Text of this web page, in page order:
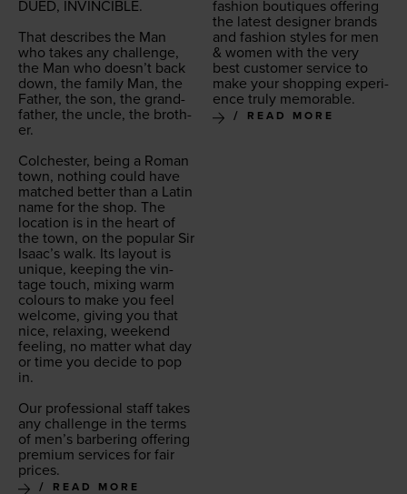
DUED, INVIN­CI­BLE.
That describes the Man
who takes any chal­lenge,
the Man who doesn’t back
down, the fam­i­ly Man, the
Father, the son, the grand­
fa­ther, the uncle, the broth­
er.
Colch­ester, being a Roman
town, noth­ing could have
matched bet­ter than a Latin
name for the shop. The
loca­tion is in the heart of
the town, on the pop­u­lar Sir
Isaac’s walk. Its lay­out is
unique, keep­ing the vin­
tage touch, mix­ing warm
colours to make you feel
wel­come, giv­ing you that
nice, relax­ing, week­end
feel­ing, no mat­ter what day
or time you decide to pop
in.
Our pro­fes­sion­al staff takes
any chal­lenge in the terms
of men’s bar­ber­ing offer­ing
pre­mi­um ser­vices for fair
prices.
READ MORE
fash­ion bou­tiques offer­ing
the lat­est design­er brands
and fash­ion styles for men
& women with the very
best cus­tomer ser­vice to
make your shop­ping expe­ri­
ence tru­ly memorable.
READ MORE